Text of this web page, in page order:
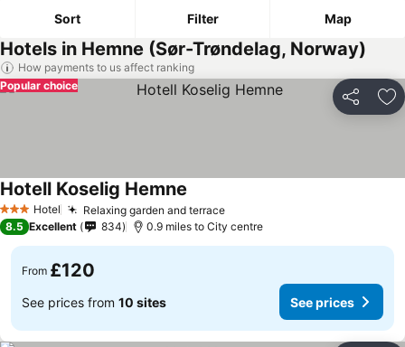
Sort Filter Map
Hotels in Hemne (Sør-Trøndelag, Norway)
How payments to us affect ranking
Share
Popular choice
3 StarsHotel Relaxing garden and terrace
Hotell Koselig Hemne
8.5 Excellent 834 0.9 miles to City centre
From £120
See prices from 10 sites See prices